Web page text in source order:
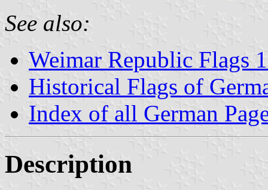
See also:
Weimar Republic Flags
Historical Flags of
Index of all German
Description